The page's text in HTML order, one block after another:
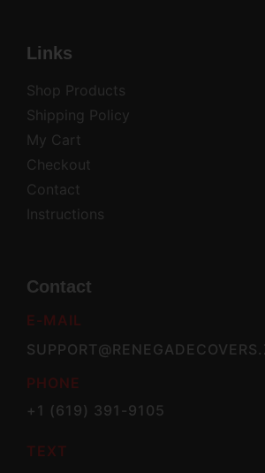
Links
Shop Products
Shipping Policy
My Cart
Checkout
Contact
Instructions
Contact
E-MAIL
PHONE
+1 (619) 391-9105
TEXT